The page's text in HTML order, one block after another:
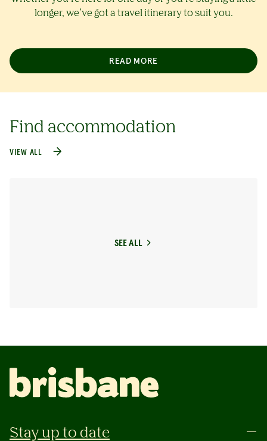
longer, we’ve got a travel itinerary to suit you.
READ MORE
Find accommodation
VIEW ALL
SEE ALL
Stay up to date